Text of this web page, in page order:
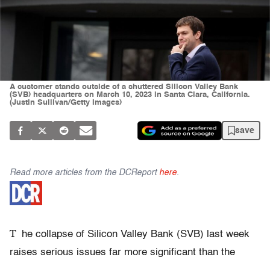
A customer stands outside of a shuttered Silicon Valley Bank
(SVB) headquarters on March 10, 2023 in Santa Clara, California.
(Justin Sullivan/Getty Images)
save
Read more articles from the DCReport here.
T
he collapse of Silicon Valley Bank (SVB) last week
raises serious issues far more significant than the